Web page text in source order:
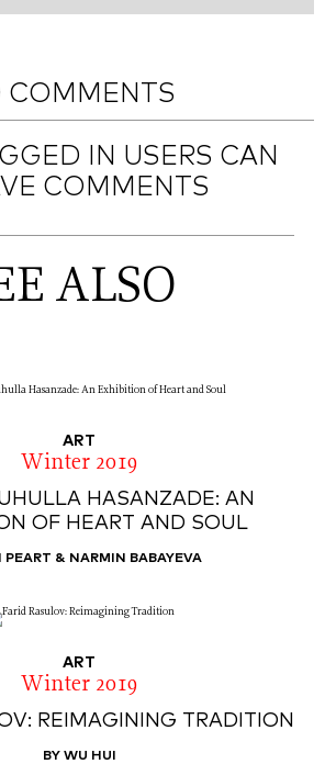
COMMENTS
IN USERS CAN
COMMENTS
ALSO
ART
Winter 2019
HASANZADE: AN
OF HEART AND SOUL
PEART & NARMIN BABAYEVA
ART
Winter 2019
REIMAGINING TRADITION
BY WU HUI